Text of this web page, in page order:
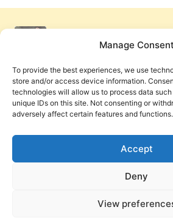
Manage Consent
To provide the best experiences, we use
store and/or access device information.
technologies will allow us to process data
unique IDs on this site. Not consenting or
adversely affect certain features and functions.
Accept
Deny
View
PneumaReview.com and